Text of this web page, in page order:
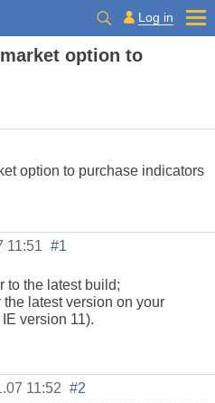
Log in
option to
option to purchase indicators
11:51 #1
to the latest build;
the latest version on your
version 11).
11:52 #2